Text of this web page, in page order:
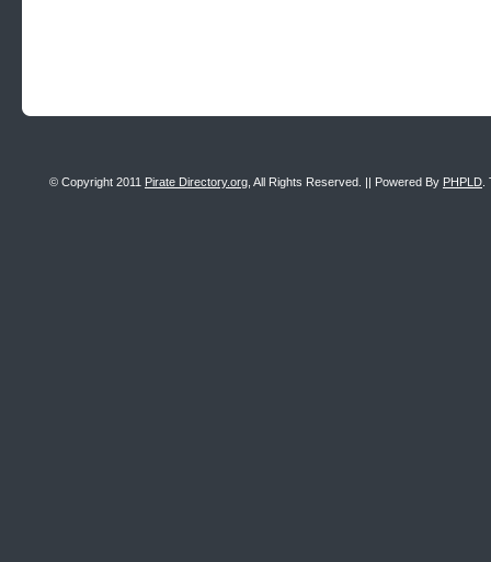
© Copyright 2011 Pirate Directory.org , All Rights Reserved. || Powered By PHPLD